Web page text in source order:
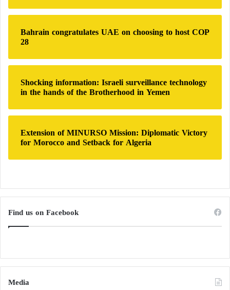
Bahrain congratulates UAE on choosing to host COP
28
Shocking information: Israeli surveillance technology
in the hands of the Brotherhood in Yemen
Extension of MINURSO Mission: Diplomatic Victory
for Morocco and Setback for Algeria
Find us on Facebook
Media